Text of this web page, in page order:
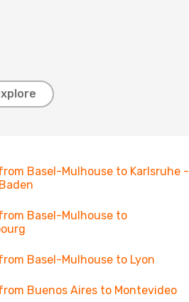
Basel-Mulhouse to Karlsruhe -
Basel-Mulhouse to
Basel-Mulhouse to Lyon
Buenos Aires to Montevideo